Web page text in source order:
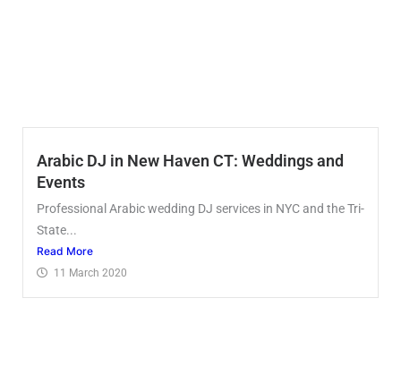
Arabic DJ in New Haven CT: Weddings and
Events
Professional Arabic wedding DJ services in NYC and the Tri-
State...
Read More
11 March 2020